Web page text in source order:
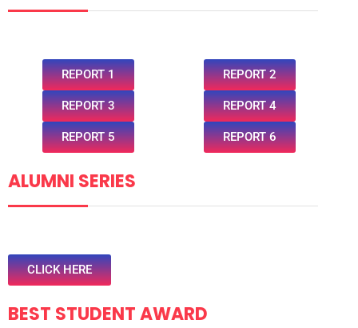
REPORT 1 REPORT 2
REPORT 3 REPORT 4
REPORT 5 REPORT 6
ALUMNI SERIES
CLICK HERE
BEST STUDENT AWARD